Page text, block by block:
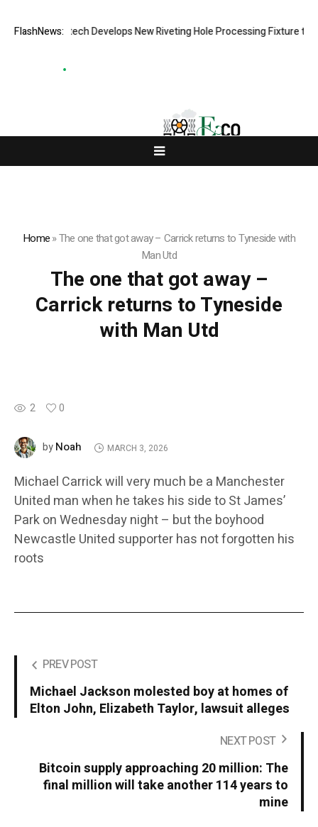
FlashNews:Matech Develops New Riveting Hole Processing Fixture to
Home»The one that got away – Carrick returns to Tyneside with
Man Utd
The one that got away –
Carrick returns to Tyneside
with Man Utd
2 0
byNoah MARCH 3, 2026
Michael Carrick will very much be a Manchester
United man when he takes his side to St James’
Park on Wednesday night – but the boyhood
Newcastle United supporter has not forgotten his
roots
PREV POST
Michael Jackson molested boy at homes of
Elton John, Elizabeth Taylor, lawsuit alleges
NEXT POST
Bitcoin supply approaching 20 million: The
final million will take another 114 years to
mine